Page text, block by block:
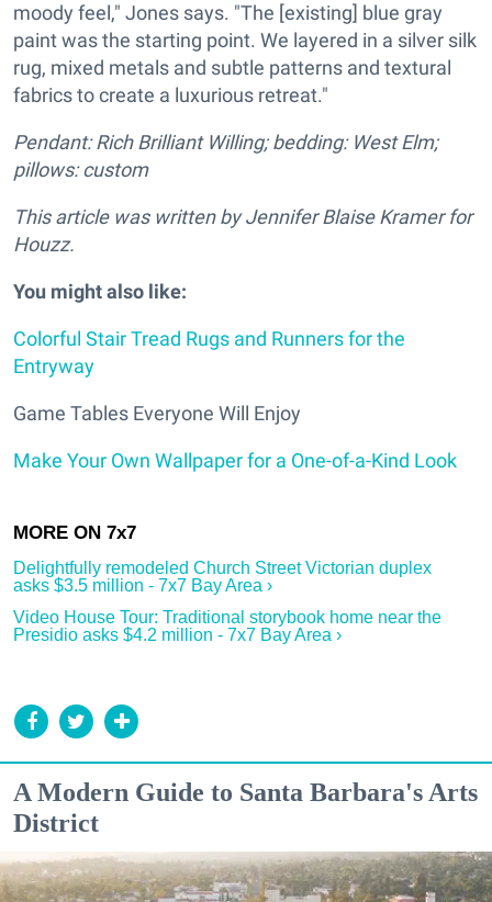
moody feel," Jones says. "The [existing] blue gray
paint was the starting point. We layered in a silver silk
rug, mixed metals and subtle patterns and textural
fabrics to create a luxurious retreat."
Pendant: Rich Brilliant Willing; bedding: West Elm;
pillows: custom
This article was written by Jennifer Blaise Kramer for
Houzz.
You might also like:
Colorful Stair Tread Rugs and Runners for the
Entryway
Game Tables Everyone Will Enjoy
Make Your Own Wallpaper for a One-of-a-Kind Look
Delightfully remodeled Church Street Victorian duplex
asks $3.5 million - 7x7 Bay Area ›
Video House Tour: Traditional storybook home near the
Presidio asks $4.2 million - 7x7 Bay Area ›
A Modern Guide to Santa Barbara's Arts
District